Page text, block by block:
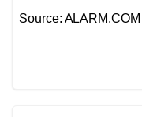
Source: ALARM.COM